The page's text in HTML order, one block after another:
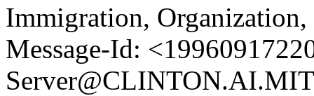
Immigration, Organization,
Message-Id: